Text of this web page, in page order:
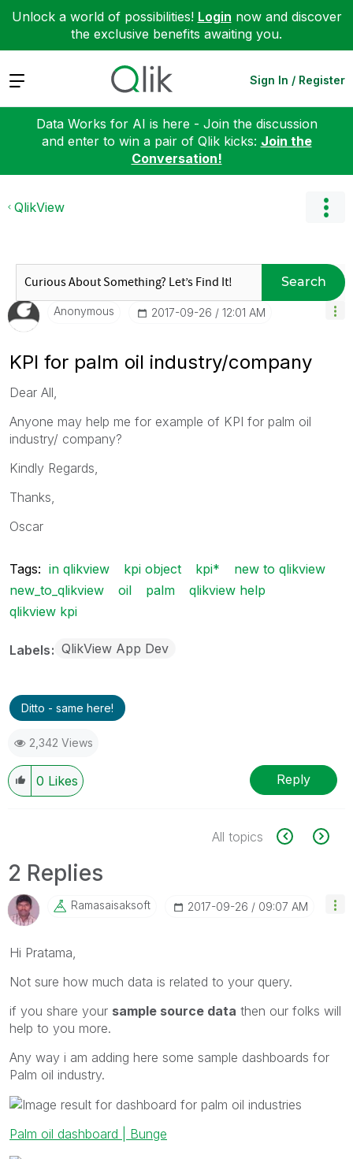
Unlock a world of possibilities! Login now and discover
the exclusive benefits awaiting you.
Expand Sign In / Register
Data Works for AI is here - Join the discussion
and enter to win a pair of Qlik kicks: Join the
Conversation!
QlikView
Search
Anonymous ‎2017-09-26 12:01 AM
KPI for palm oil industry/company
Dear All,
Anyone may help me for example of KPI for palm oil
industry/ company?
Kindly Regards,
Thanks,
Oscar
Tags: in qlikview kpi object kpi*
new to qlikview
new_to_qlikview
oil palm
qlikview help
qlikview kpi
Labels QlikView App Dev
Ditto - same here!
2,342 Views
0 Likes Reply
All topics
2 Replies
Ramasaisaksoft ‎2017-09-26 09:07 AM
Hi Pratama,
Not sure how much data is related to your query.
if you share your sample source data then our folks will
help to you more.
Any way i am adding here some sample dashboards for
Palm oil industry.
Palm oil dashboard | Bunge